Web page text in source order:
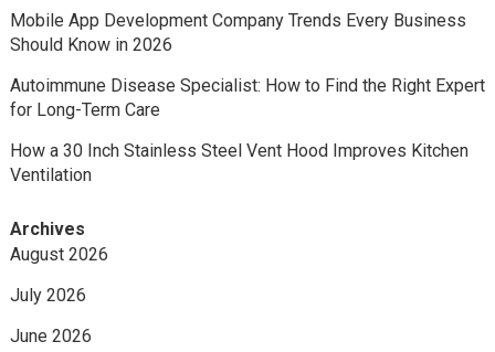
Mobile App Development Company Trends Every Business
Should Know in 2026
Autoimmune Disease Specialist: How to Find the Right Expert
for Long-Term Care
How a 30 Inch Stainless Steel Vent Hood Improves Kitchen
Ventilation
Archives
August 2026
July 2026
June 2026